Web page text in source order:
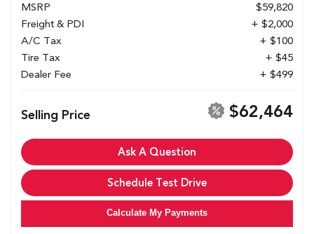
MSRP
$59,820
Freight & PDI
+ $2,000
A/C Tax
+ $100
Tire Tax
+ $45
Dealer Fee
+ $499
Selling Price $62,464
Ask A Question
Schedule Test Drive
Calculate My Payments